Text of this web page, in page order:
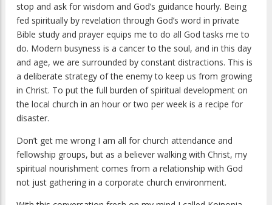
stop and ask for wisdom and God’s guidance hourly. Being
fed spiritually by revelation through God’s word in private
Bible study and prayer equips me to do all God tasks me to
do. Modern busyness is a cancer to the soul, and in this day
and age, we are surrounded by constant distractions. This is
a deliberate strategy of the enemy to keep us from growing
in Christ. To put the full burden of spiritual development on
the local church in an hour or two per week is a recipe for
disaster.
Don’t get me wrong I am all for church attendance and
fellowship groups, but as a believer walking with Christ, my
spiritual nourishment comes from a relationship with God
not just gathering in a corporate church environment.